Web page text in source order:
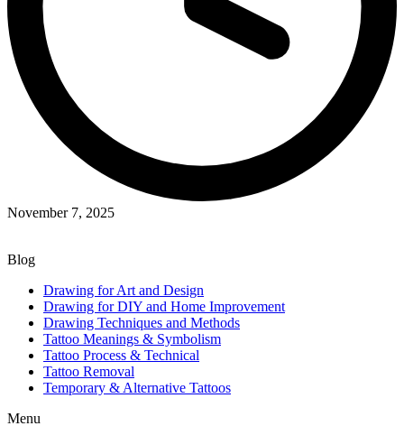
November 7, 2025
Blog
Drawing for Art and Design
Drawing for DIY and Home Improvement
Drawing Techniques and Methods
Tattoo Meanings & Symbolism
Tattoo Process & Technical
Tattoo Removal
Temporary & Alternative Tattoos
Menu